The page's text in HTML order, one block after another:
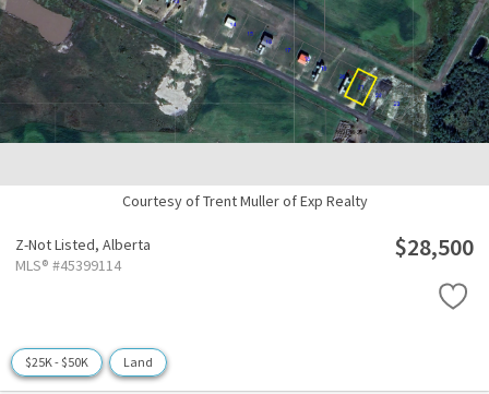
Courtesy of Trent Muller of Exp Realty
Z-Not Listed, Alberta
MLS® #45399114
$28,500
$25K - $50K Land